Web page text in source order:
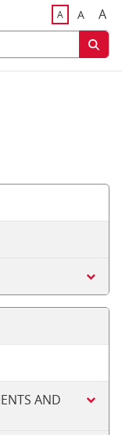
ADefault Font
ABigger
A
AND